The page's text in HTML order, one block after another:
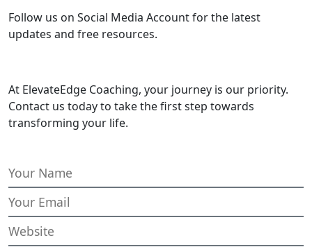
Follow us on Social Media Account for the latest
updates and free resources.
At ElevateEdge Coaching, your journey is our priority.
Contact us today to take the first step towards
transforming your life.